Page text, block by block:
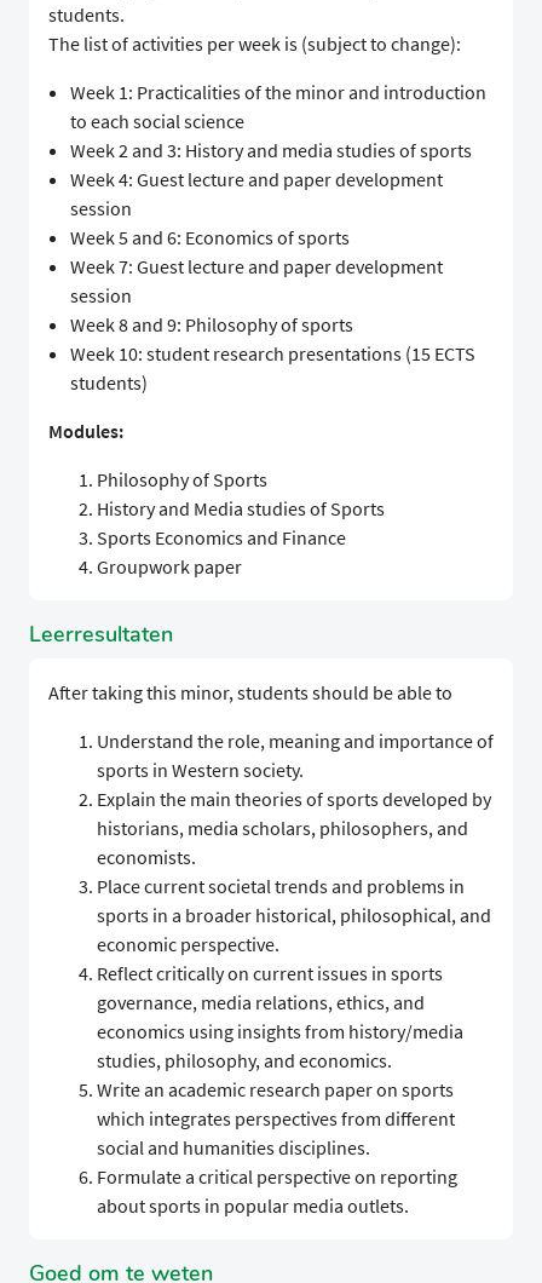
students.
The list of activities per week is (subject to change):
Week 1: Practicalities of the minor and introduction
to each social science
Week 2 and 3: History and media studies of sports
Week 4: Guest lecture and paper development
session
Week 5 and 6: Economics of sports
Week 7: Guest lecture and paper development
session
Week 8 and 9: Philosophy of sports
Week 10: student research presentations (15 ECTS
students)
Modules:
Philosophy of Sports
History and Media studies of Sports
Sports Economics and Finance
Groupwork paper
Leerresultaten
After taking this minor, students should be able to
Understand the role, meaning and importance of
sports in Western society.
Explain the main theories of sports developed by
historians, media scholars, philosophers, and
economists.
Place current societal trends and problems in
sports in a broader historical, philosophical, and
economic perspective.
Reflect critically on current issues in sports
governance, media relations, ethics, and
economics using insights from history/media
studies, philosophy, and economics.
Write an academic research paper on sports
which integrates perspectives from different
social and humanities disciplines.
Formulate a critical perspective on reporting
about sports in popular media outlets.
Goed om te weten